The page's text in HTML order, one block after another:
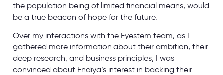
the population being of limited financial means, would
be a true beacon of hope for the future.
Over my interactions with the Eyestem team, as I
gathered more information about their ambition, their
deep research, and business principles, I was
convinced about Endiya’s interest in backing their